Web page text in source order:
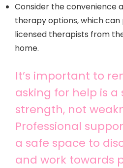
Consider the convenience
therapy options, which
licensed therapists from
home.
It’s important to
asking for help is a
strength, not
Professional
a safe space to
and work towards